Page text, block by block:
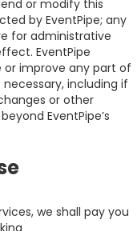
or modify this
by EventPipe; any
for administrative
EventPipe
improve any part of
including if
or other
EventPipe’s
we shall pay you